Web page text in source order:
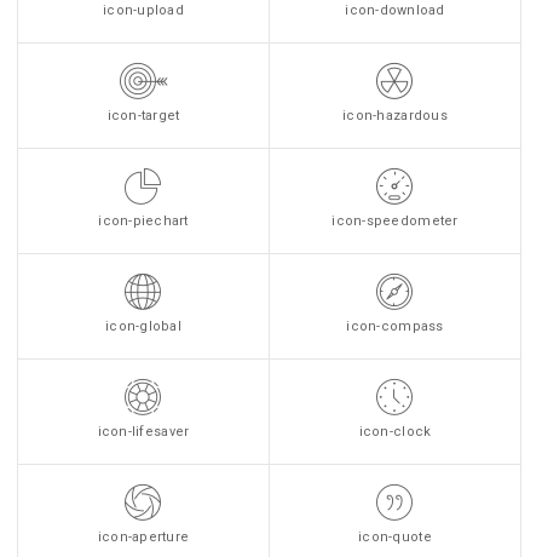
icon-upload icon-download
icon-target icon-hazardous
icon-piechart icon-speedometer
icon-global icon-compass
icon-lifesaver icon-clock
icon-aperture icon-quote